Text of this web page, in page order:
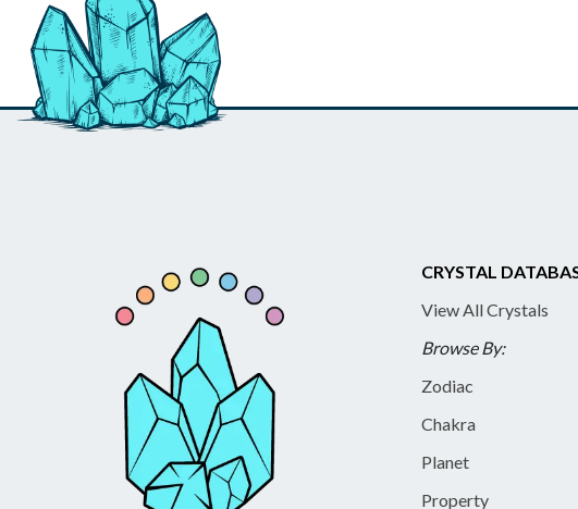
CRYSTAL
View All Crystals
Browse By:
Zodiac
Chakra
Planet
Property